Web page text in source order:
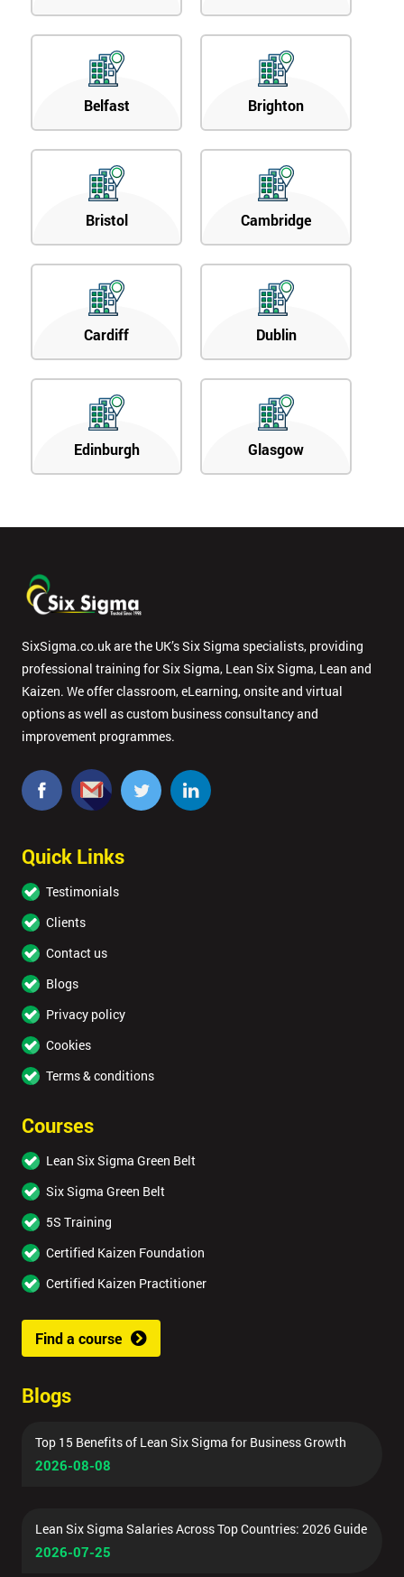
Belfast Brighton
Bristol Cambridge
Cardiff Dublin
Edinburgh Glasgow
SixSigma.co.uk are the UK’s Six Sigma specialists, providing
professional training for Six Sigma, Lean Six Sigma, Lean and
Kaizen. We offer classroom, eLearning, onsite and virtual
options as well as custom business consultancy and
improvement programmes.
Quick Links
Testimonials
Clients
Contact us
Blogs
Privacy policy
Cookies
Terms & conditions
Courses
Lean Six Sigma Green Belt
Six Sigma Green Belt
5S Training
Certified Kaizen Foundation
Certified Kaizen Practitioner
Find a course
Blogs
Top 15 Benefits of Lean Six Sigma for Business Growth
2026-08-08
Lean Six Sigma Salaries Across Top Countries: 2026 Guide
2026-07-25